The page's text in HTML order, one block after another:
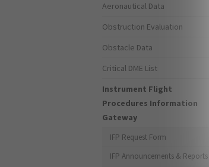
Aeronautical Data
Obstruction Evaluation
Obstacle Data
Critical DME List
Instrument Flight
Procedures Information
Gateway
IFP Request Form
IFP Announcements & Reports